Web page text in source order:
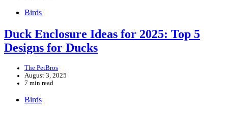
Birds
Duck Enclosure Ideas for 2025: Top 5
Designs for Ducks
The PetBros
August 3, 2025
7 min read
Birds